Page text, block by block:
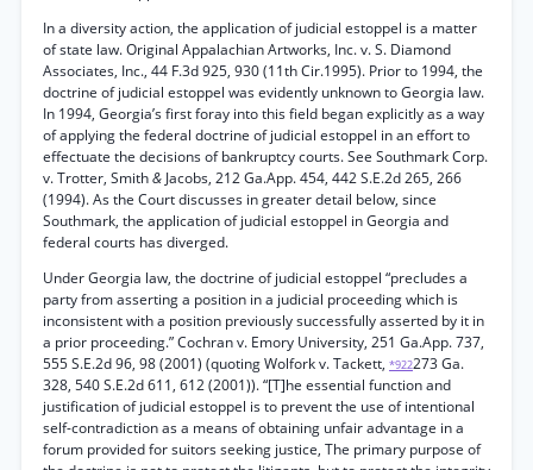
In a diversity action, the application of judicial estoppel is a matter
of state law. Original Appalachian Artworks, Inc. v. S. Diamond
Associates, Inc., 44 F.3d 925, 930 (11th Cir.1995). Prior to 1994, the
doctrine of judicial estoppel was evidently unknown to Georgia law.
In 1994, Georgia’s first foray into this field began explicitly as a way
of applying the federal doctrine of judicial estoppel in an effort to
effectuate the decisions of bankruptcy courts. See Southmark Corp.
v. Trotter, Smith& Jacobs, 212 Ga.App. 454, 442 S.E.2d 265, 266
(1994). As the Court discusses in greater detail below, since
Southmark, the application of judicial estoppel in Georgia and
federal courts has diverged.
Under Georgia law, the doctrine of judicial estoppel “precludes a
party from asserting a position in a judicial proceeding which is
inconsistent with a position previously successfully asserted by it in
a prior proceeding.” Cochran v. Emory University, 251 Ga.App. 737,
555 S.E.2d 96, 98 (2001) (quoting Wolfork v. Tackett, *922273 Ga.
328, 540 S.E.2d 611, 612 (2001)). “[T]he essential function and
justification of judicial estoppel is to prevent the use of intentional
self-contradiction as a means of obtaining unfair advantage in a
forum provided for suitors seeking justice, The primary purpose of